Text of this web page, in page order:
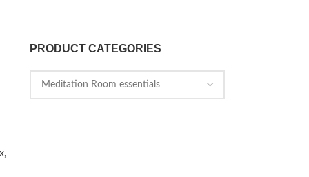
PRODUCT CATEGORIES